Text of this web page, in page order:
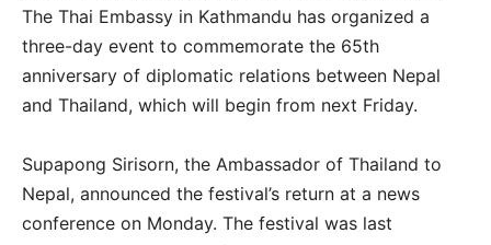
The Thai Embassy in Kathmandu has organized a
three-day event to commemorate the 65th
anniversary of diplomatic relations between Nepal
and Thailand, which will begin from next Friday.
Supapong Sirisorn, the Ambassador of Thailand to
Nepal, announced the festival’s return at a news
conference on Monday. The festival was last